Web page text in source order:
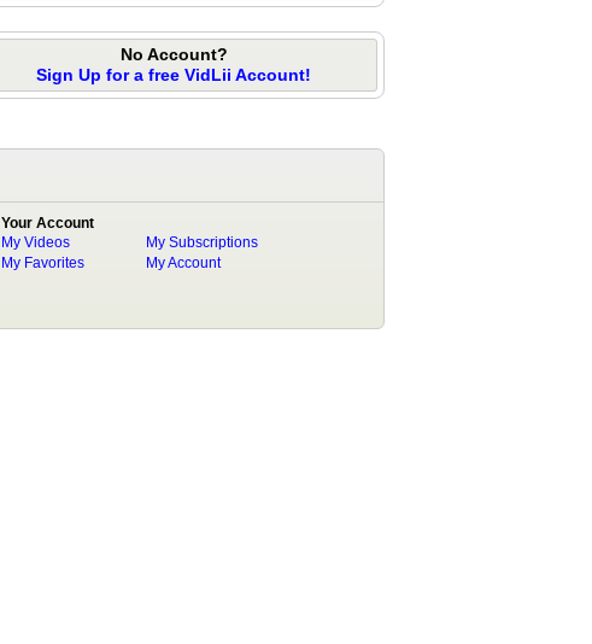
No Account?
Sign Up for a free VidLii Account!
Your Account
My Videos
My Favorites
My Subscriptions
My Account